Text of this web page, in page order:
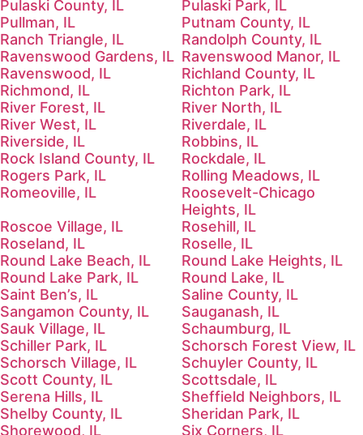
Pulaski County, IL
Pulaski Park, IL
Pullman, IL
Putnam County, IL
Ranch Triangle, IL
Randolph County, IL
Ravenswood Gardens, IL Ravenswood Manor, IL
Ravenswood, IL
Richland County, IL
Richmond, IL
Richton Park, IL
River Forest, IL
River North, IL
River West, IL
Riverdale, IL
Riverside, IL
Robbins, IL
Rock Island County, IL
Rockdale, IL
Rogers Park, IL
Rolling Meadows, IL
Romeoville, IL
Roosevelt-Chicago
Heights, IL
Roscoe Village, IL
Rosehill, IL
Roseland, IL
Roselle, IL
Round Lake Beach, IL
Round Lake Heights, IL
Round Lake Park, IL
Round Lake, IL
Saint Ben’s, IL
Saline County, IL
Sangamon County, IL
Sauganash, IL
Sauk Village, IL
Schaumburg, IL
Schiller Park, IL
Schorsch Forest View, IL
Schorsch Village, IL
Schuyler County, IL
Scott County, IL
Scottsdale, IL
Serena Hills, IL
Sheffield Neighbors, IL
Shelby County, IL
Sheridan Park, IL
Shorewood, IL
Six Corners, IL